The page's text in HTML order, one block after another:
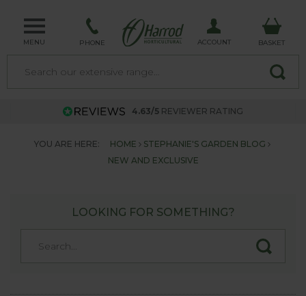
MENU PHONE ACCOUNT BASKET
4.63/5 REVIEWER RATING
YOU ARE HERE: HOME
STEPHANIE'S GARDEN BLOG
NEW AND EXCLUSIVE
LOOKING FOR SOMETHING?